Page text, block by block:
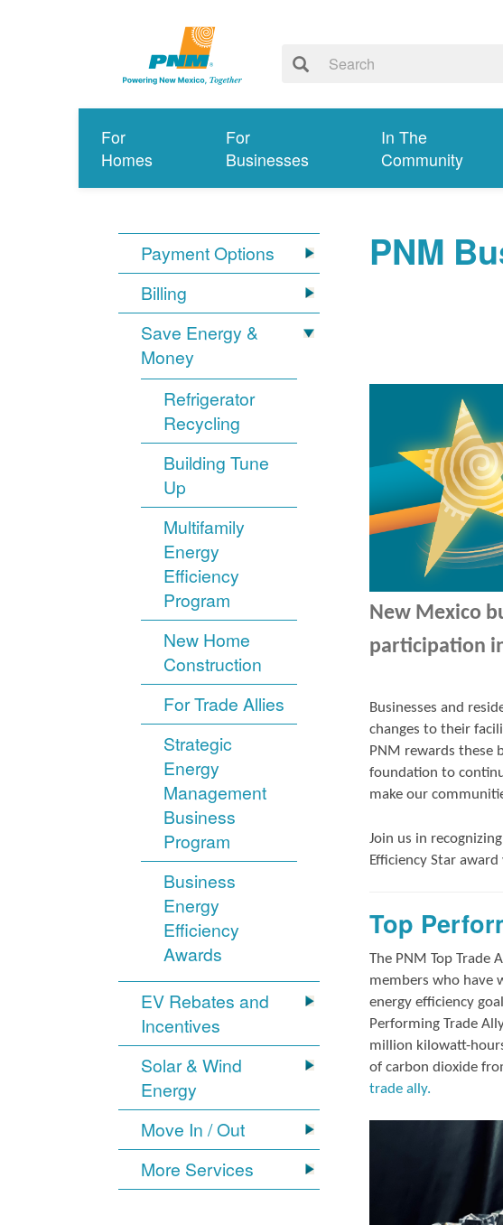
For
Homes
For
Businesses
In The
Community
Payment Options
Billing
Save Energy &
Money
Refrigerator
Recycling
Building Tune
Up
Multifamily
Energy
Efficiency
Program
New Home
Construction
For Trade Allies
Strategic
Energy
Management
Business
Program
Business
Energy
Efficiency
Awards
EV Rebates and
Incentives
Solar & Wind
Energy
Move In / Out
More Services
PNM
New Mexico
participation
Businesses and
changes to their
PNM rewards these
foundation to
make our
Join us in
Efficiency Star
Top
The PNM Top Trade
members who have
energy efficiency
Performing Trade
million kilowatt-
of carbon dioxide
trade ally.